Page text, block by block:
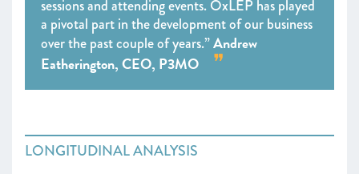
sessions and attending events. OxLEP has played
a pivotal part in the development of our business
over the past couple of years.”Andrew
Eatherington, CEO, P3MO
LONGITUDINAL ANALYSIS